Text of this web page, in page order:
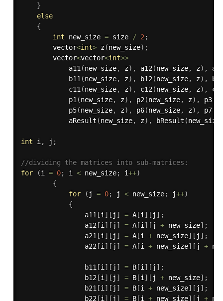
}
else
{
int new_size = size / 2 ;
        vector
<int> z(new_size) ;
        vector
<vector<int>>
a11 (new_size, z) , a12 (new_size, z) ,
b11 (new_size, z) , b12 (new_size, z) ,
c11 (new_size, z) , c12 (new_size, z) ,
p1 (new_size, z) , p2 (new_size, z) , p3(
p5(new_size, z) , p6(new_size, z) , p7(
aResult (new_size, z) , bResult (new_size
int i , j ;
//dividing the matrices into sub-matrices:
for
(i = 0; i < new_size; i++)
{
for
( j = 0; j < new_size; j++)
{
                a11
[i ] [ j ] = A[i ] [ j ] ;
                a12
[i ] [ j ] = A[i ] [ j + new_size] ;
                a21
[i ] [ j ] = A[i + new_size] [ j ] ;
                a22
[i ] [ j ] = A[i + new_size] [ j +
                b11
[i ] [ j ] = B[i ] [ j ] ;
                b12
[i ] [ j ] = B[i ] [ j + new_size] ;
                b21
[i ] [ j ] = B[i + new_size] [ j ] ;
                b22
[i ] [ j ] = B[i + new_size] [ j +